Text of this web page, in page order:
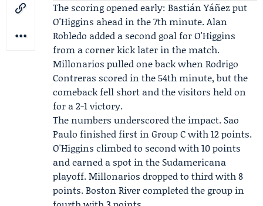
The scoring opened early: Bastián Yáñez put
O'Higgins ahead in the 7th minute.Alan
Robledo added a second goal for O'Higgins
from a corner kick later in the match.
Millonarios pulled one back when Rodrigo
Contreras scored in the 54th minute, but the
comeback fell short and the visitors held on
for a 2-1 victory.
The numbers underscored the impact. Sao
Paulo finished first in Group C with 12 points.
O'Higgins climbed to second with 10 points
and earned a spot in the Sudamericana
playoff. Millonarios dropped to third with 8
points.Boston Rivercompleted the group in